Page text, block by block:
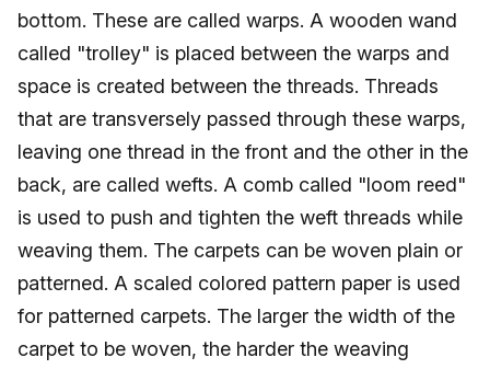
bottom. These are called warps. A wooden wand
called "trolley" is placed between the warps and
space is created between the threads. Threads
that are transversely passed through these warps,
leaving one thread in the front and the other in the
back, are called wefts. A comb called "loom reed"
is used to push and tighten the weft threads while
weaving them. The carpets can be woven plain or
patterned. A scaled colored pattern paper is used
for patterned carpets. The larger the width of the
carpet to be woven, the harder the weaving